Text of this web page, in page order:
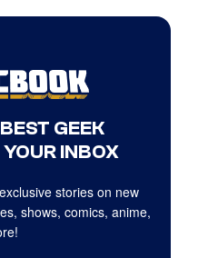
GEEK
INBOX
stories on new
shows, comics, anime,